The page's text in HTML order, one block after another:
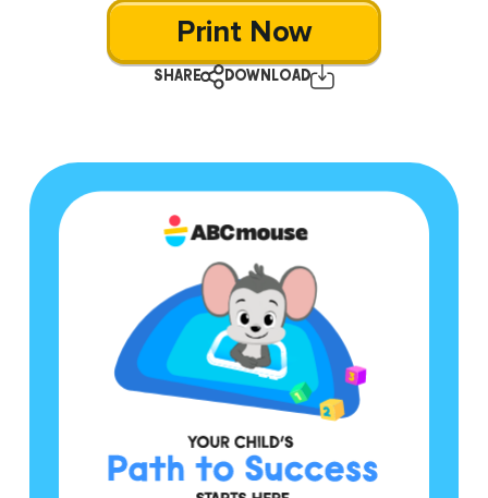
Print Now
SHARE DOWNLOAD